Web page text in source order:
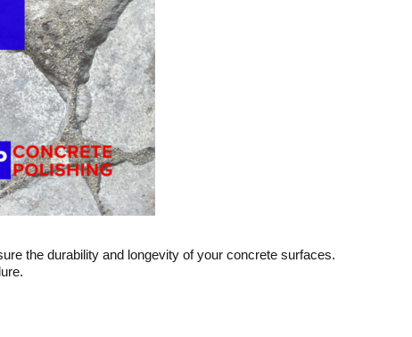
the durability and longevity of your concrete surfaces.